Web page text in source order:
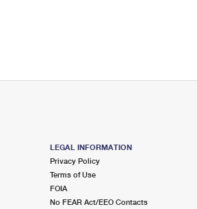
LEGAL INFORMATION
Privacy Policy
Terms of Use
FOIA
No FEAR Act/EEO Contacts